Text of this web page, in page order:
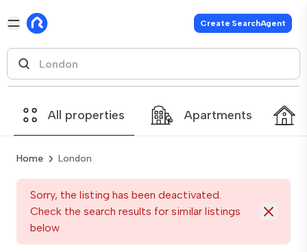
Create SearchAgent
All properties Apartments
Home London
Sorry, the listing has been deactivated.
Check the search results for similar listings
below